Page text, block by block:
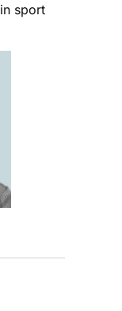
sport